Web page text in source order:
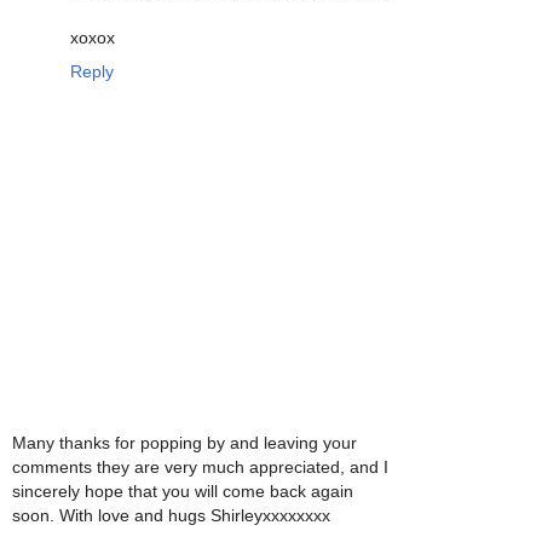
xoxox
Reply
Many thanks for popping by and leaving your
comments they are very much appreciated, and I
sincerely hope that you will come back again
soon. With love and hugs Shirleyxxxxxxxx